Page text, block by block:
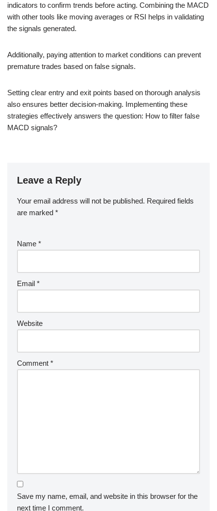
indicators to confirm trends before acting. Combining the MACD
with other tools like moving averages or RSI helps in validating
the signals generated.
Additionally, paying attention to market conditions can prevent
premature trades based on false signals.
Setting clear entry and exit points based on thorough analysis
also ensures better decision-making. Implementing these
strategies effectively answers the question: How to filter false
MACD signals?
Leave a Reply
Your email address will not be published. Required fields
are marked *
Name *
Email *
Website
Comment *
Save my name, email, and website in this browser for the
next time I comment.